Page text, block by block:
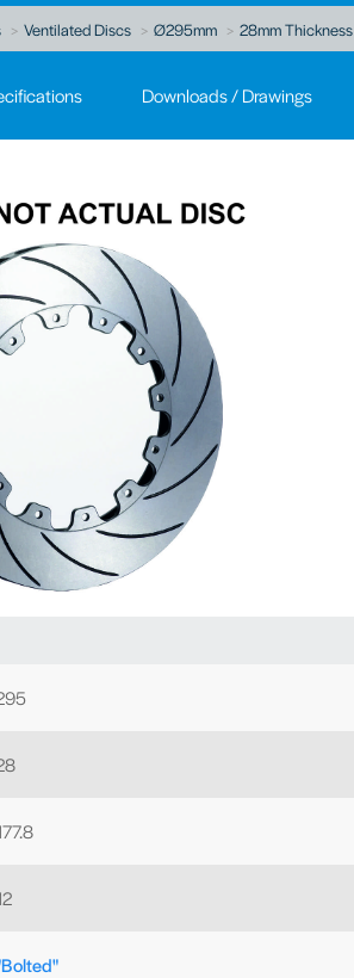
Ventilated Discs Ø295mm 28mm Thickness
Downloads / Drawings